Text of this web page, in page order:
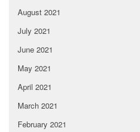
August 2021
July 2021
June 2021
May 2021
April 2021
March 2021
February 2021